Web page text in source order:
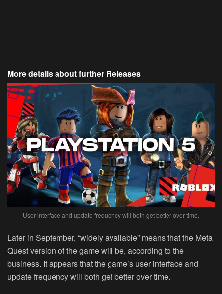
More details about further Releases
User interface and update frequency will both get better over time.
Later in September, “widely available” means that the Meta
Quest version of the game will be, according to the
business. It appears that the game’s user interface and
update frequency will both get better over time.